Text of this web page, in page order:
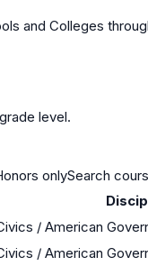
and Colleges
level.
onlySearch
/ American
/ American